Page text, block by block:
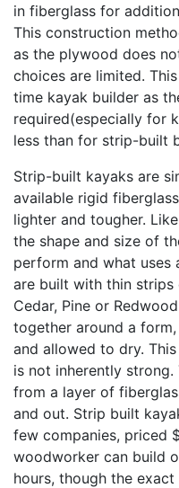
in fiberglass for
This construction
as the plywood does
choices are limited.
time kayak builder as
required(especially for
less than for strip-built
Strip-built kayaks are
available rigid
lighter and tougher.
the shape and size of
perform and what uses
are built with thin
Cedar, Pine or
together around a
and allowed to dry.
is not inherently
from a layer of
and out. Strip built
few companies, priced
woodworker can build
hours, though the